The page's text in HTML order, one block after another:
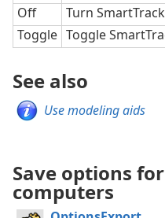
Off
Turn
Toggle Toggle
See also
Use modeling aids
Save options
computers